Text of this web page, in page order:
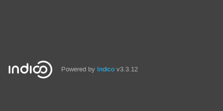
Powered by Indico v3.3.12